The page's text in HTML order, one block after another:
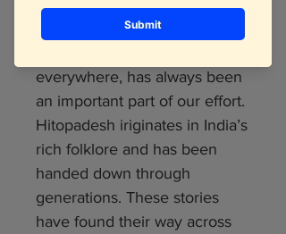
Bringing the treasure of Indian
everywhere, has always been
an important part of our effort.
Hitopadesh iriginates in India’s
rich folklore and has been
handed down through
generations. These stories
have found their way across